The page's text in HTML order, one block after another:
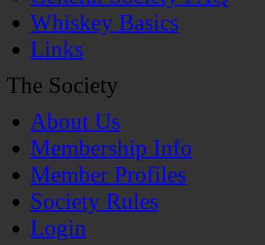
Whiskey Basics
Links
The Society
About Us
Membership Info
Member Profiles
Society Rules
Login